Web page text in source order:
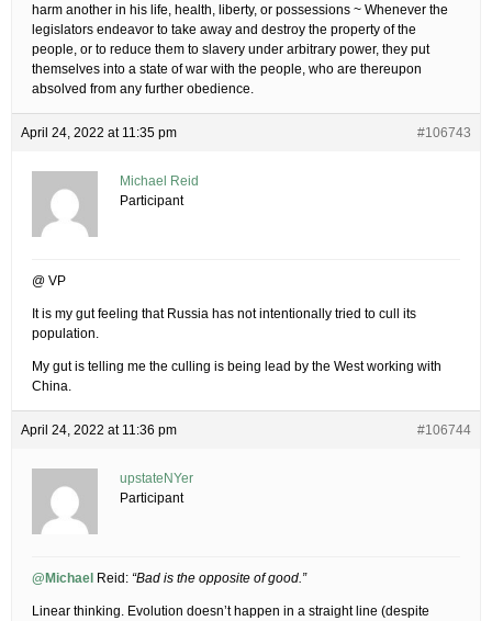
harm another in his life, health, liberty, or possessions ~ Whenever the
legislators endeavor to take away and destroy the property of the
people, or to reduce them to slavery under arbitrary power, they put
themselves into a state of war with the people, who are thereupon
absolved from any further obedience.
April 24, 2022 at 11:35 pm #106743
Michael Reid
Participant
@ VP
It is my gut feeling that Russia has not intentionally tried to cull its
population.
My gut is telling me the culling is being lead by the West working with
China.
April 24, 2022 at 11:36 pm #106744
upstateNYer
Participant
@Michael Reid: “Bad is the opposite of good.”
Linear thinking. Evolution doesn’t happen in a straight line (despite